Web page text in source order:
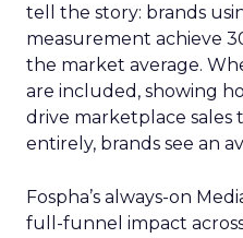
tell the story: brands
measurement achieve
the market average.
are included, showing
drive marketplace sales
entirely, brands see an
Fospha’s always-on
full-funnel impact